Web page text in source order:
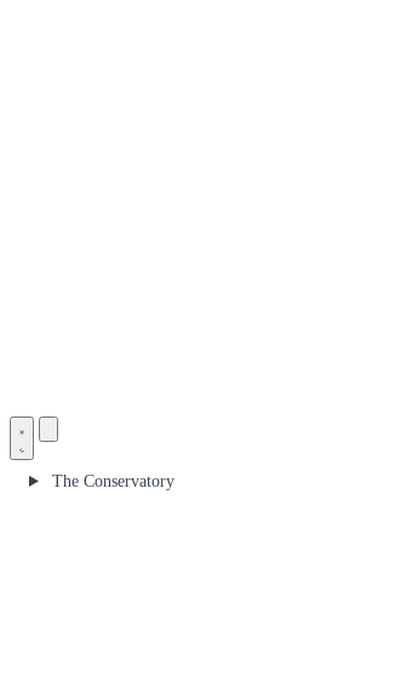
The Conservatory